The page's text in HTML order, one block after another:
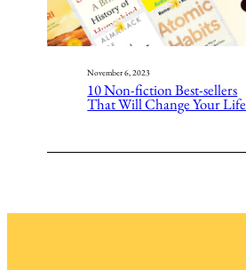
November 6, 2023
10 Non-fiction Best-sellers
That Will Change Your Life